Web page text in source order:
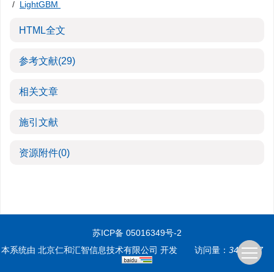
/ LightGBM
HTML全文
参考文献(29)
相关文章
施引文献
资源附件(0)
苏ICP备 05016349号-2
本系统由 北京仁和汇智信息技术有限公司 开发 访问量： 3499387